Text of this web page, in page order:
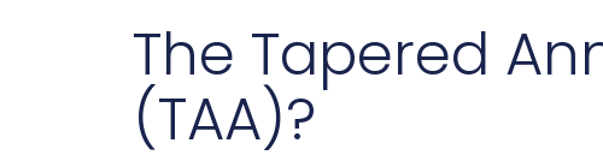
The Tapered
(TAA)?